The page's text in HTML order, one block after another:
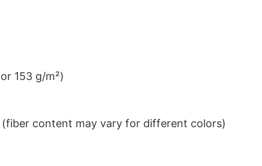
153 g/m²)
content may vary for different colors)